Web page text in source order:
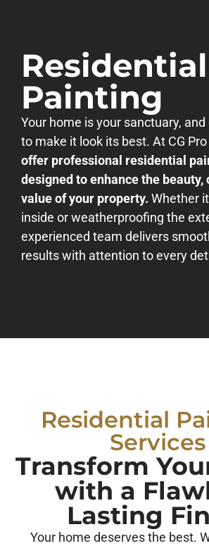
Residential
Painting
Your home is your sanctuary,
to make it look its best. At CG
offer professional residential
designed to enhance the beauty,
value of your property. Whether
inside or weatherproofing the
experienced team delivers
results with attention to every
Residential
Services
Transform
with a
Lasting
Your home deserves the best.